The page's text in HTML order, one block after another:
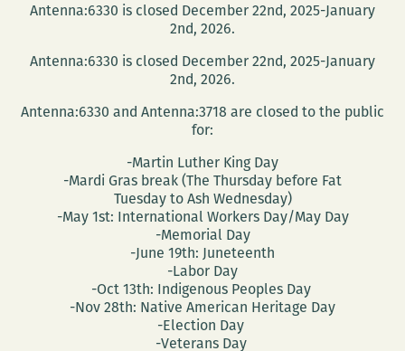
Antenna:6330 is closed December 22nd, 2025-January
2nd, 2026.
Antenna:6330 is closed December 22nd, 2025-January
2nd, 2026.
Antenna:6330 and Antenna:3718 are closed to the public
for:
-Martin Luther King Day
-Mardi Gras break (The Thursday before Fat
Tuesday to Ash Wednesday)
-May 1st: International Workers Day/May Day
-Memorial Day
-June 19th: Juneteenth
-Labor Day
-Oct 13th: Indigenous Peoples Day
-Nov 28th: Native American Heritage Day
-Election Day
-Veterans Day